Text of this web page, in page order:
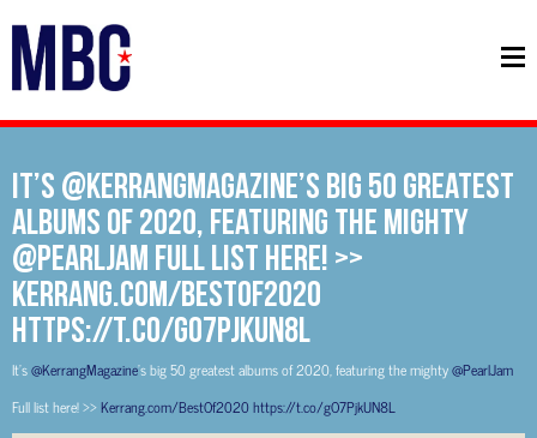
It’s @KerrangMagazine’s big 50 greatest
albums of 2020, featuring the mighty
@PearlJam Full list here! >>
Kerrang.com/BestOf2020
https://t.co/gO7PjkUN8L
It’s@KerrangMagazine’s big 50 greatest albums of 2020, featuring the mighty@PearlJam
Full list here! >>Kerrang.com/BestOf2020https://t.co/gO7PjkUN8L